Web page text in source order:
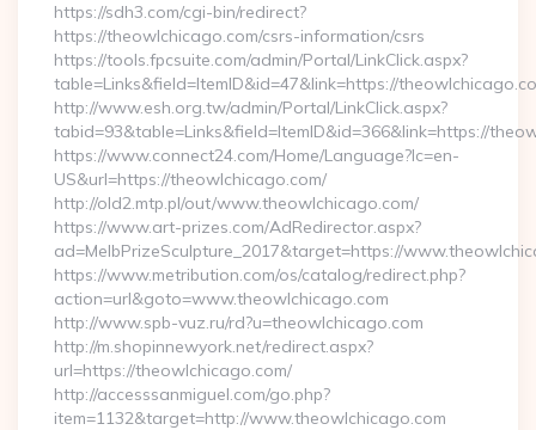
https://sdh3.com/cgi-bin/redirect?
https://theowlchicago.com/csrs-information/csrs
https://tools.fpcsuite.com/admin/Portal/LinkClick.aspx?
table=Links&field=ItemID&id=47&link=https://
http://www.esh.org.tw/admin/Portal/LinkClick.aspx?
tabid=93&table=Links&field=ItemID&id=366&link=https://
https://www.connect24.com/Home/Language?lc=en-
US&url=https://theowlchicago.com/
http://old2.mtp.pl/out/www.theowlchicago.com/
https://www.art-prizes.com/AdRedirector.aspx?
ad=MelbPrizeSculpture_2017&target=https://
https://www.metribution.com/os/catalog/redirect.php?
action=url&goto=www.theowlchicago.com
http://www.spb-vuz.ru/rd?u=theowlchicago.com
http://m.shopinnewyork.net/redirect.aspx?
url=https://theowlchicago.com/
http://accesssanmiguel.com/go.php?
item=1132&target=http://www.theowlchicago.com